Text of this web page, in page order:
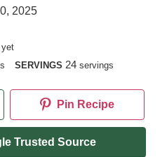
2025
yet
SERVINGS24 servings
Pin Recipe
Trusted Source